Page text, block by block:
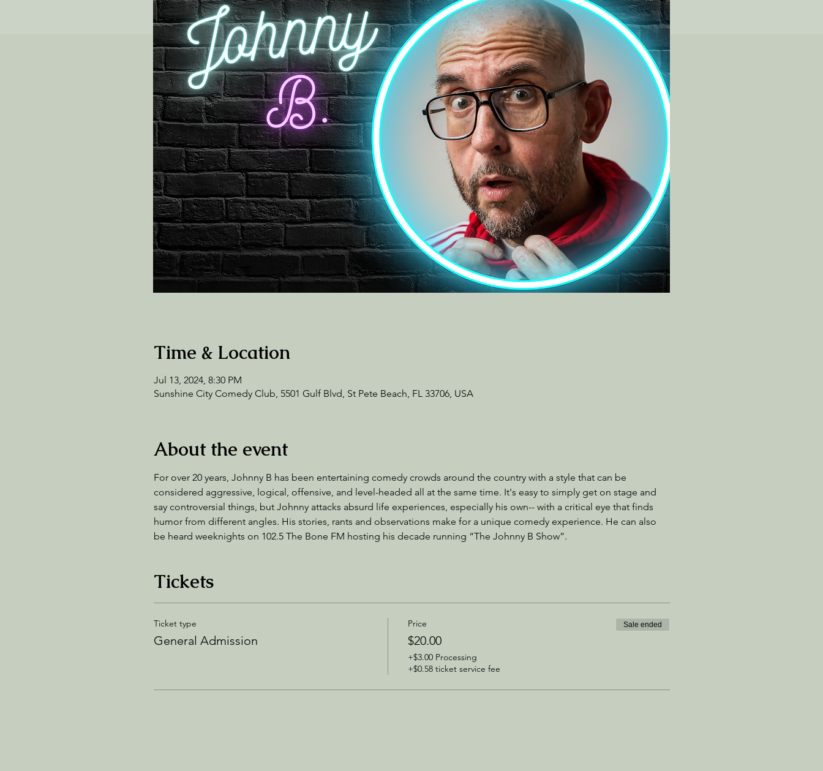
Time & Location
Jul 13, 2024, 8:30 PM
Sunshine City Comedy Club, 5501 Gulf Blvd, St Pete Beach, FL 33706, USA
About the event
For over 20 years, Johnny B has been entertaining comedy crowds around the country with a style that can be
considered aggressive, logical, offensive, and level-headed all at the same time. It's easy to simply get on stage and
say controversial things, but Johnny attacks absurd life experiences, especially his own-- with a critical eye that finds
humor from different angles. His stories, rants and observations make for a unique comedy experience. He can also
be heard weeknights on 102.5 The Bone FM hosting his decade running “The Johnny B Show”.
Tickets
Ticket type
General Admission
Price
$20.00
+$3.00 Processing
+$0.58 ticket service fee
Sale ended